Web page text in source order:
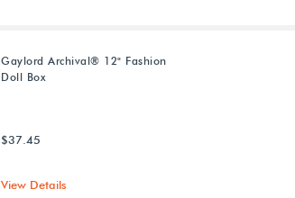
Gaylord Archival® 12" Fashion
Doll Box
$37.45
View Details